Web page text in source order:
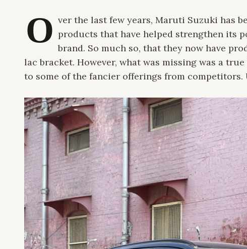
O ver the last few years, Maruti Suzuki has
products that have helped strengthen its
brand. So much so, that they now have
lac bracket. However, what was missing was a
to some of the fancier offerings from competitors.